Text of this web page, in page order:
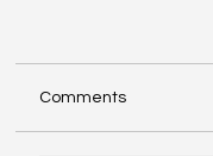
Comments